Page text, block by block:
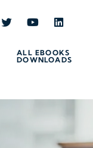
ALL EBOOKS
DOWNLOADS